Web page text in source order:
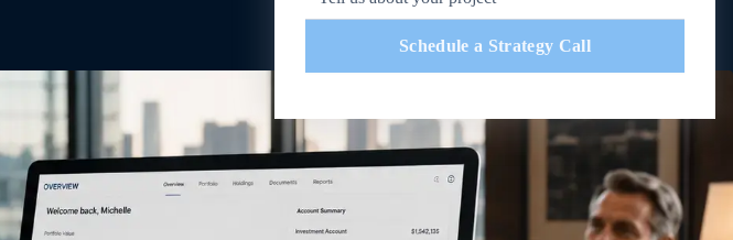
Schedule a Strategy Call